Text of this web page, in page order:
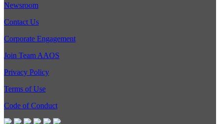
Newsroom
Contact Us
Corporate Engagement
Join Team AAOS
Privacy Policy
Terms of Use
Code of Conduct